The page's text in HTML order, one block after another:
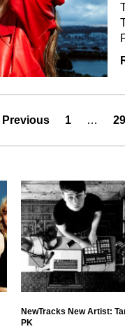
Previous 1 …
NewTracks New Artist:
PK